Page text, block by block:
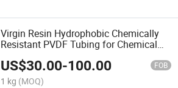
Virgin Resin Hydrophobic Chemically
Resistant PVDF Tubing for Chemical
US$30.00-100.00 FOB
1 kg (MOQ)